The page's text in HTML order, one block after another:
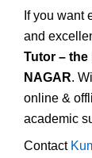
If you want
and
Tutor – the
NAGAR.
online &
academic
Contact